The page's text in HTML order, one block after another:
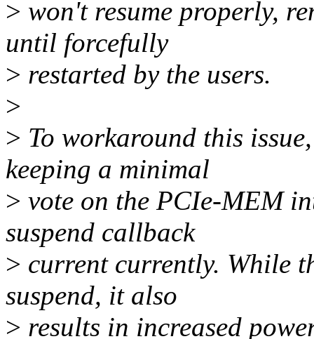
> won't resume properly,
until forcefully
> restarted by the users.
>
> To workaround this
keeping a minimal
> vote on the PCIe-MEM
suspend callback
> current currently. While
suspend, it also
> results in increased